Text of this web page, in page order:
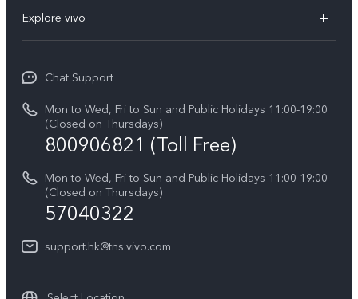
Y21d
IMEI Authentication
Spare Parts Price Query
System Update
Warranty Terms
Privacy Statement for Customer Service
Explore vivo
About Us
vivo Privacy Center
Sustainability
Chat Support
Mon to Wed, Fri to Sun and Public Holidays 11:00-19:00
(Closed on Thursdays)
800906821 (Toll Free)
Mon to Wed, Fri to Sun and Public Holidays 11:00-19:00
(Closed on Thursdays)
57040322
support.hk@tns.vivo.com